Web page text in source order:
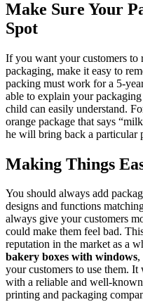
Make Sure Your
Spot
If you want your customers to
packaging, make it easy to
packing must work for a 5-
able to explain your
child can easily understand.
orange package that says
he will bring back a particular
Making Things
You should always add
designs and functions
always give your customers
could make them feel bad.
reputation in the market as a
bakery boxes with windows,
your customers to use them.
with a reliable and well-
printing and packaging